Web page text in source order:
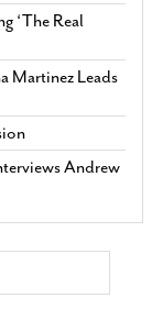
‘The Real
Martinez Leads
Andrew